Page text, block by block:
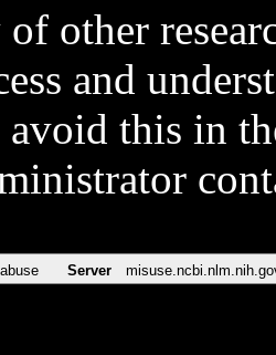
other
and
this in
Server